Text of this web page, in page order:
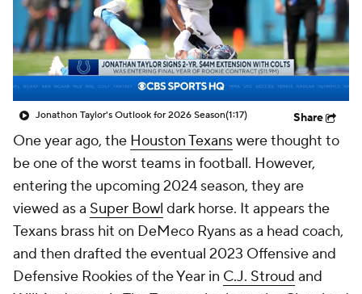
Jonathon Taylor's Outlook for 2026 Season(1:17) Share
One year ago, the Houston Texanswere thought to
be one of the worst teams in football. However,
entering the upcoming 2024 season, they are
viewed as a Super Bowl dark horse. It appears the
Texans brass hit on DeMeco Ryans as a head coach,
and then drafted the eventual 2023 Offensive and
Defensive Rookies of the Year in C.J. Stroud and